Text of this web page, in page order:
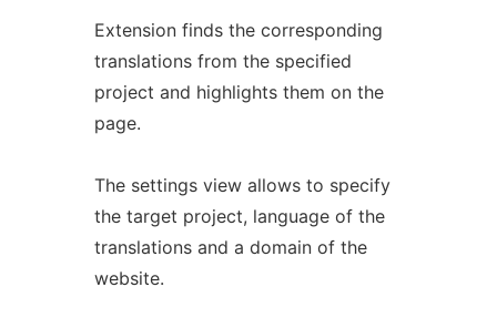
Extension finds the corresponding
translations from the specified
project and highlights them on the
page.
The settings view allows to specify
the target project, language of the
translations and a domain of the
website.